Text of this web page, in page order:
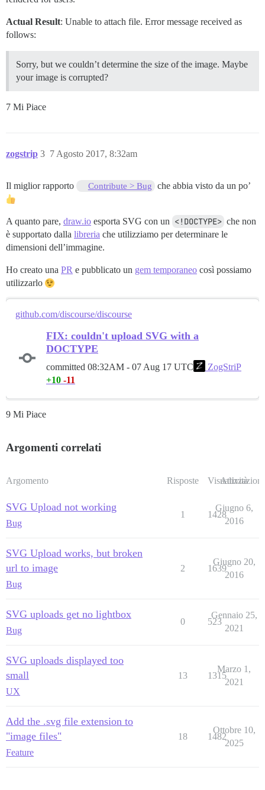
Actual Result: Unable to attach file. Error message received as
follows:
Sorry, but we couldn’t determine the size of the image. Maybe
your image is corrupted?
7 Mi Piace
zogstrip 7 Agosto 2017, 8:32am
3
Il miglior rapporto Contribute > Bug che abbia visto da un po’
A quanto pare, draw.io esporta SVG con un <!DOCTYPE> che non
è supportato dalla libreria che utilizziamo per determinare le
dimensioni dell’immagine.
Ho creato una PR e pubblicato un gem temporaneo così possiamo
utilizzarlo
github.com/discourse/discourse
FIX: couldn't upload SVG with a
DOCTYPE
committed 08:32AM - 07 Aug 17 UTC
ZogStriP
+10 -11
9 Mi Piace
Argomenti correlati
Argomento Risposte Visualizzazioni
Attività
SVG Upload not working
Bug
1 1428
Giugno 6,
2016
SVG Upload works, but broken
url to image
Bug
2 1639
Giugno 20,
2016
SVG uploads get no lightbox
Bug
0 523
Gennaio 25,
2021
SVG uploads displayed too
small
UX
13 1315
Marzo 1,
2021
Add the .svg file extension to
"image files"
Feature
18 1482
Ottobre 10,
2025